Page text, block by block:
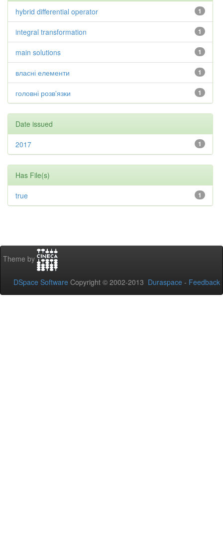
1
hybrid differential operator
1
integral transformation
1
main solutions
1
власні елементи
1
головні розв'язки
Date issued
1
2017
Has File(s)
1
true
Theme by
DSpace Software Copyright © 2002-2013 Duraspace - Feedback